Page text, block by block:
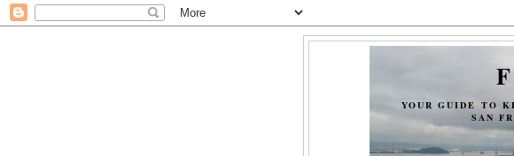
YOUR GUIDE TO
SAN